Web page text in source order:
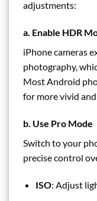
adjustments:
a. Enable HDR
iPhone cameras
photography,
Most Android
for more vivid
b. Use Pro Mode
Switch to your
precise control
ISO: Adjust